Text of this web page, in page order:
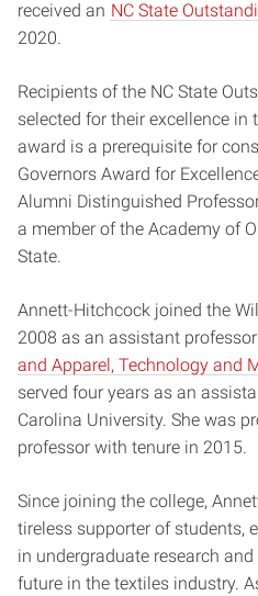
received an NC State
2020.
Recipients of the NC State
selected for their excellence
award is a prerequisite for
Governors Award for
Alumni Distinguished
a member of the Academy of
State.
Annett-Hitchcock joined the
2008 as an assistant
and Apparel, Technology and
served four years as an
Carolina University. She was
professor with tenure in 2015.
Since joining the college,
tireless supporter of students,
in undergraduate research
future in the textiles industry.